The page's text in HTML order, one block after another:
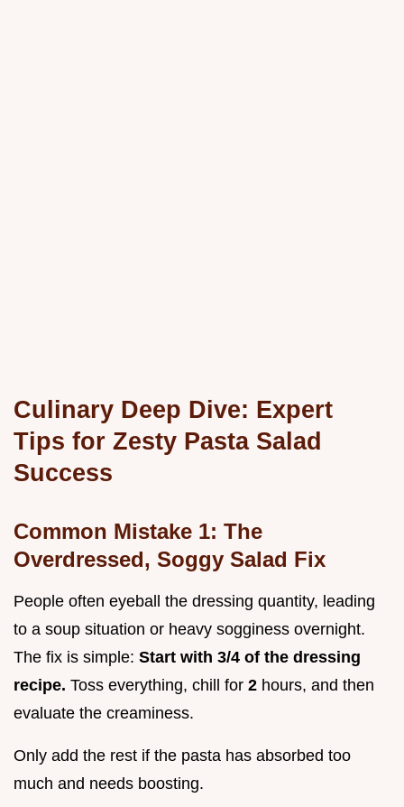
Culinary Deep Dive: Expert
Tips for Zesty Pasta Salad
Success
Common Mistake 1: The
Overdressed, Soggy Salad Fix
People often eyeball the dressing quantity, leading
to a soup situation or heavy sogginess overnight.
The fix is simple: Start with 3/4 of the dressing
recipe. Toss everything, chill for 2 hours, and then
evaluate the creaminess.
Only add the rest if the pasta has absorbed too
much and needs boosting.